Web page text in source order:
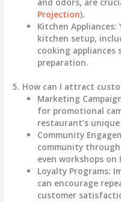
Projection).
Kitchen Appliances:
kitchen setup,
cooking appliances
preparation.
5. How can I attract
Marketing
for promotional
restaurant’s
Community
community
even workshops on
Loyalty Programs:
can encourage
customer